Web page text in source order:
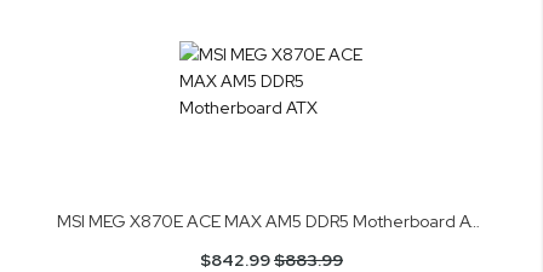
MSI MEG X870E ACE MAX AM5 DDR5 Motherboard ATX
$842.99$883.99